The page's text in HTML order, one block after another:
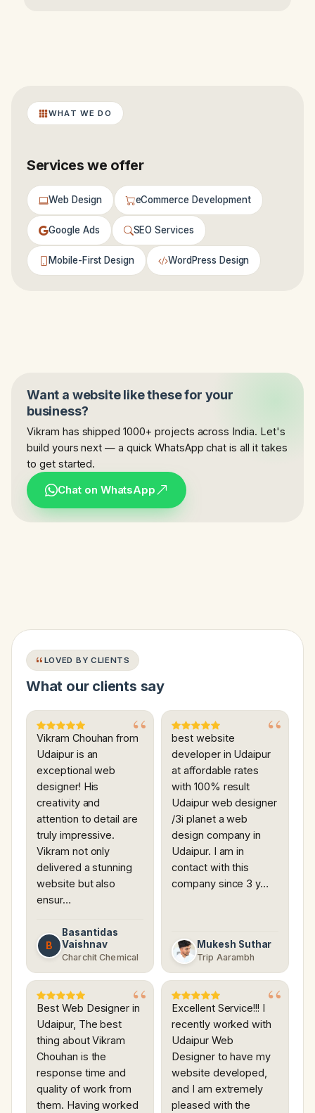
WHAT WE DO
Services we offer
Web Design eCommerce Development
Google Ads SEO Services
Mobile-First Design WordPress Design
Want a website like these for your
business?
Vikram has shipped 1000+ projects across India. Let's
build yours next — a quick WhatsApp chat is all it takes
to get started.
Chat on WhatsApp
LOVED BY CLIENTS
What our clients say
Vikram Chouhan from
Udaipur is an
exceptional web
designer! His
creativity and
attention to detail are
truly impressive.
Vikram not only
delivered a stunning
website but also
ensur…
B
Basantidas
Vaishnav
Charchit Chemical
best website
developer in Udaipur
at affordable rates
with 100% result
Udaipur web designer
/3i planet a web
design company in
Udaipur. I am in
contact with this
company since 3 y…
Mukesh Suthar
Trip Aarambh
Best Web Designer in
Udaipur, The best
thing about Vikram
Chouhan is the
response time and
quality of work from
them. Having worked
Excellent Service!!! I
recently worked with
Udaipur Web
Designer to have my
website developed,
and I am extremely
pleased with the